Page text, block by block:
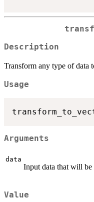
Description
Transform any type of data
Usage
Arguments
data
Input data that will
Value